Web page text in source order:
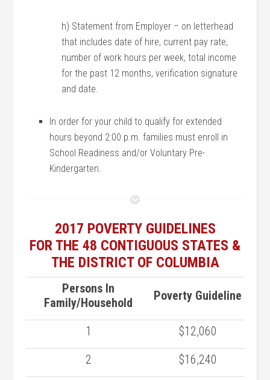
h) Statement from Employer – on letterhead
that includes date of hire, current pay rate,
number of work hours per week, total income
for the past 12 months, verification signature
and date.
In order for your child to qualify for extended
hours beyond 2:00 p.m. families must enroll in
School Readiness and/or Voluntary Pre-
Kindergarten.
2017 POVERTY GUIDELINES
FOR THE 48 CONTIGUOUS STATES &
THE DISTRICT OF COLUMBIA
Persons In
Family/Household
Poverty Guideline
1
$12,060
2
$16,240